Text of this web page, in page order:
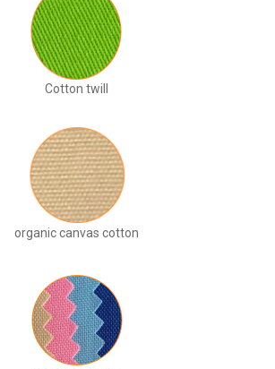
Cotton twill
organic canvas cotton